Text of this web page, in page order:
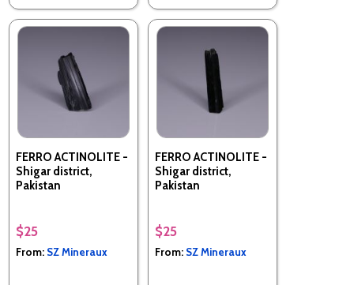
FERRO ACTINOLITE -
Shigar district,
Pakistan
$25
From: SZ Mineraux
FERRO ACTINOLITE -
Shigar district,
Pakistan
$25
From: SZ Mineraux